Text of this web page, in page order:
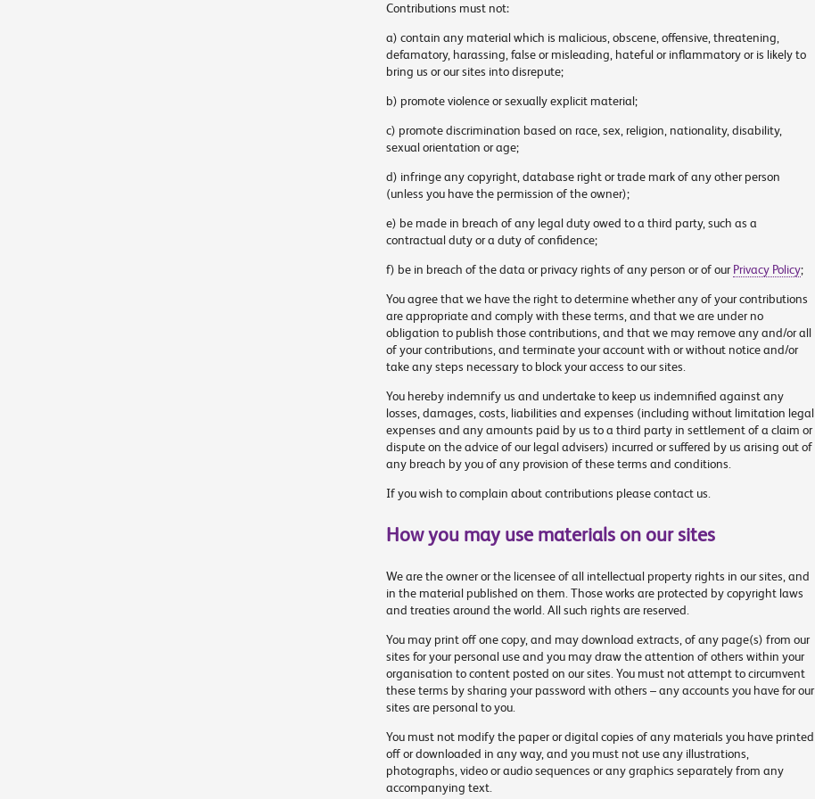
Contributions must not:
a) contain any material which is malicious, obscene, offensive, threatening,
defamatory, harassing, false or misleading, hateful or inflammatory or is likely to
bring us or our sites into disrepute;
b) promote violence or sexually explicit material;
c) promote discrimination based on race, sex, religion, nationality, disability,
sexual orientation or age;
d) infringe any copyright, database right or trade mark of any other person
(unless you have the permission of the owner);
e) be made in breach of any legal duty owed to a third party, such as a
contractual duty or a duty of confidence;
f) be in breach of the data or privacy rights of any person or of ourPrivacy Policy;
You agree that we have the right to determine whether any of your contributions
are appropriate and comply with these terms, and that we are under no
obligation to publish those contributions, and that we may remove any and/or all
of your contributions, and terminate your account with or without notice and/or
take any steps necessary to block your access to our sites.
You hereby indemnify us and undertake to keep us indemnified against any
losses, damages, costs, liabilities and expenses (including without limitation legal
expenses and any amounts paid by us to a third party in settlement of a claim or
dispute on the advice of our legal advisers) incurred or suffered by us arising out of
any breach by you of any provision of these terms and conditions.
If you wish to complain about contributions please contact us.
How you may use materials on our sites
We are the owner or the licensee of all intellectual property rights in our sites, and
in the material published on them. Those works are protected by copyright laws
and treaties around the world. All such rights are reserved.
You may print off one copy, and may download extracts, of any page(s) from our
sites for your personal use and you may draw the attention of others within your
organisation to content posted on our sites. You must not attempt to circumvent
these terms by sharing your password with others – any accounts you have for our
sites are personal to you.
You must not modify the paper or digital copies of any materials you have printed
off or downloaded in any way, and you must not use any illustrations,
photographs, video or audio sequences or any graphics separately from any
accompanying text.